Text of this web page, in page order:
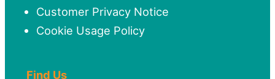
Customer Privacy Notice
Cookie Usage Policy
Find Us